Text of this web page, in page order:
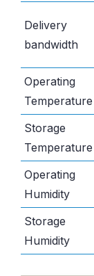
Delivery
bandwidth
Operating
Temperature
Storage
Temperature
Operating
Humidity
Storage
Humidity